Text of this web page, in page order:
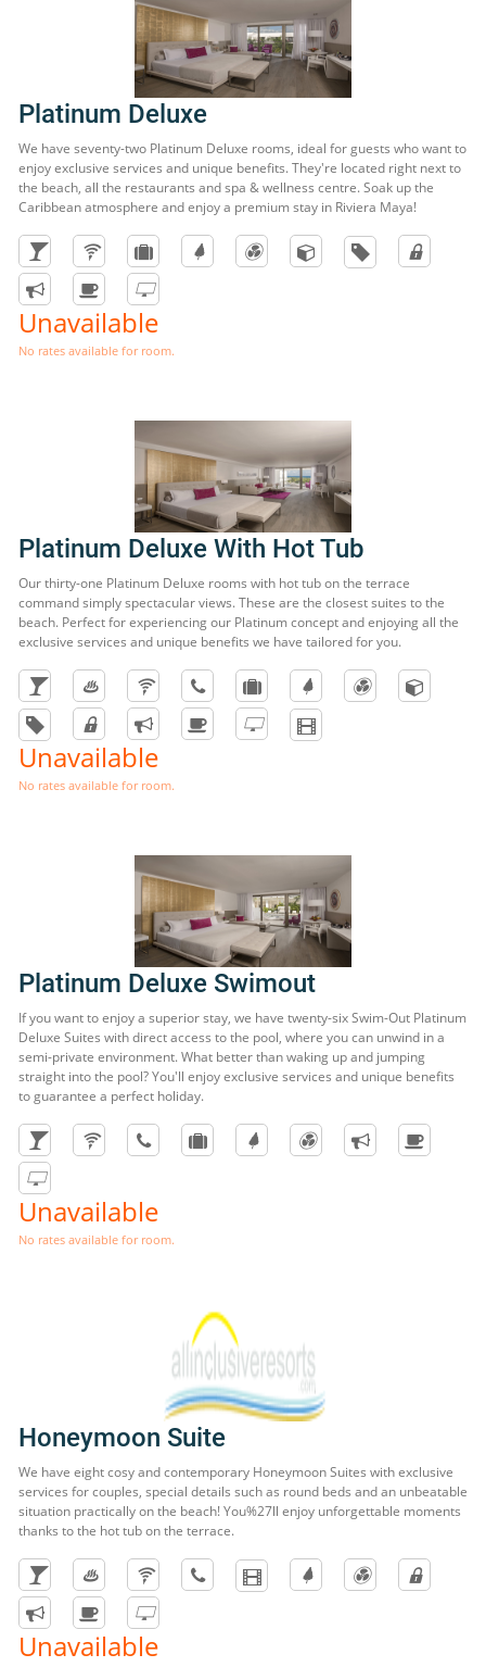
Platinum Deluxe
We have seventy-two Platinum Deluxe rooms, ideal for guests who want to
enjoy exclusive services and unique benefits. They're located right next to
the beach, all the restaurants and spa & wellness centre. Soak up the
Caribbean atmosphere and enjoy a premium stay in Riviera Maya!
Unavailable
No rates available for room.
Platinum Deluxe With Hot Tub
Our thirty-one Platinum Deluxe rooms with hot tub on the terrace
command simply spectacular views. These are the closest suites to the
beach. Perfect for experiencing our Platinum concept and enjoying all the
exclusive services and unique benefits we have tailored for you.
Unavailable
No rates available for room.
Platinum Deluxe Swimout
If you want to enjoy a superior stay, we have twenty-six Swim-Out Platinum
Deluxe Suites with direct access to the pool, where you can unwind in a
semi-private environment. What better than waking up and jumping
straight into the pool? You'll enjoy exclusive services and unique benefits
to guarantee a perfect holiday.
Unavailable
No rates available for room.
Honeymoon Suite
We have eight cosy and contemporary Honeymoon Suites with exclusive
services for couples, special details such as round beds and an unbeatable
situation practically on the beach! You%27ll enjoy unforgettable moments
thanks to the hot tub on the terrace.
Unavailable